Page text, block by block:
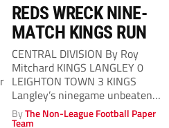
REDS WRECK NINE-
MATCH KINGS RUN
CENTRAL DIVISION By Roy
Mitchard KINGS LANGLEY 0
LEIGHTON TOWN 3 KINGS
Langley’s ninegame unbeaten
league start was brought to a...
ByThe Non-League Football Paper
Team